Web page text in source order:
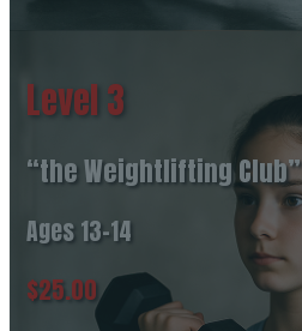
Level 3
“the Weightlifting Club”
Ages 13-14
$25.00